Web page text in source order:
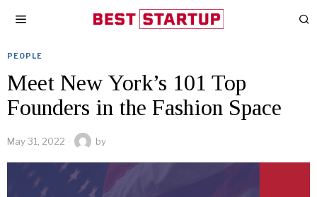
PEOPLE
Meet New York’s 101 Top
Founders in the Fashion Space
May 31, 2022 by